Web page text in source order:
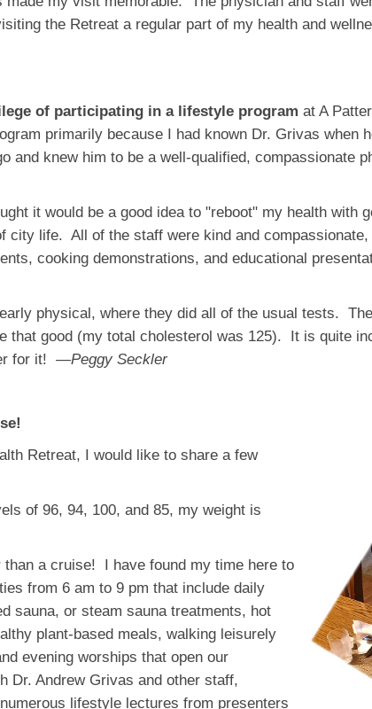
the Retreat a regular part of my health and
of participating in a lifestyle program at A
primarily because I had known Dr. Grivas when
and knew him to be a well-qualified, compassionate
it would be a good idea to "reboot" my health with
city life. All of the staff were kind and
cooking demonstrations, and educational
physical, where they did all of the usual tests.
that good (my total cholesterol was 125). It is quite
for it! —Peggy Seckler
Retreat, I would like to share a few
of 96, 94, 100, and 85, my weight is
a cruise! I have found my time here to
from 6 am to 9 pm that include daily
sauna, or steam sauna treatments, hot
plant-based meals, walking leisurely
evening worships that open our
Dr. Andrew Grivas and other staff,
lifestyle lectures from presenters